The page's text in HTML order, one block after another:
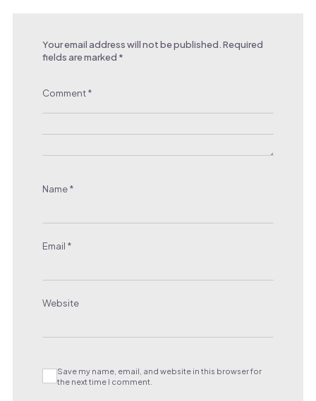
Your email address will not be published. Required
fields are marked *
Comment*
Name*
Email *
Website
Save my name, email, and website in this browser for
the next time I comment.